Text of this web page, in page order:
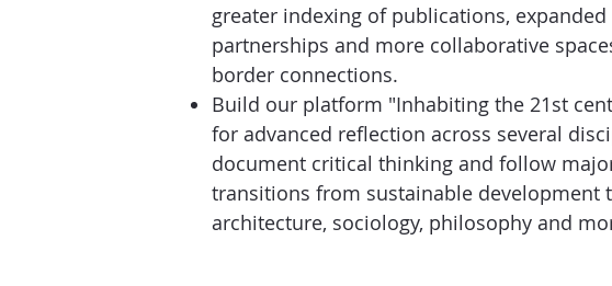
greater indexing of publications, expanded
partnerships and more collaborative
border connections.
Build our platform "Inhabiting the 21st
for advanced reflection across several
document critical thinking and follow
transitions from sustainable development
architecture, sociology, philosophy and